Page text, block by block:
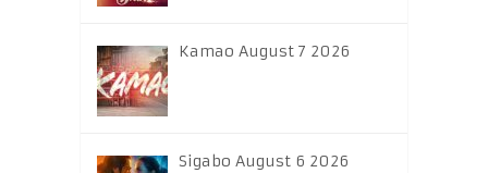
Kamao August 7 2026
Sigabo August 6 2026